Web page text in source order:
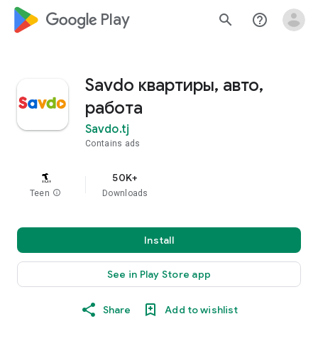
google_logo Play search help_outline
Savdo квартиры, авто,
работа
Savdo.tj
Contains ads
Teen info
50K+
Downloads
Install
See in Play Store app
Share Add to wishlist